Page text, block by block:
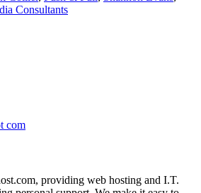
Consultants
com
providing web hosting and I.T.